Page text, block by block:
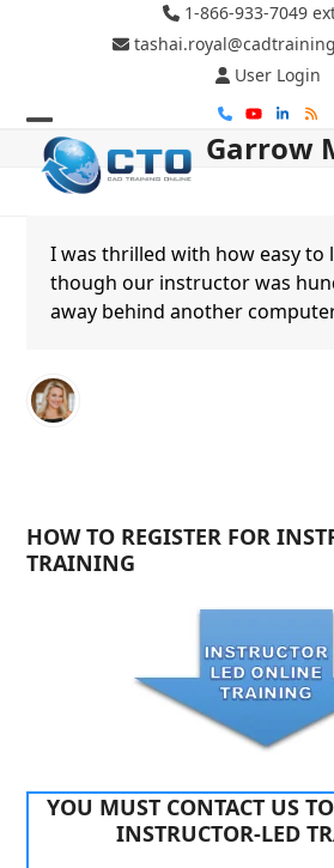
1-866-933-7049
User Login
PhoneYouTube
LinkedIn
RSS
Open
mobile
Close
mobile
Garrow
I was thrilled with how easy to
though our instructor was
away behind another
HOW TO REGISTER FOR
TRAINING
YOU MUST CONTACT US
INSTRUCTOR-LED